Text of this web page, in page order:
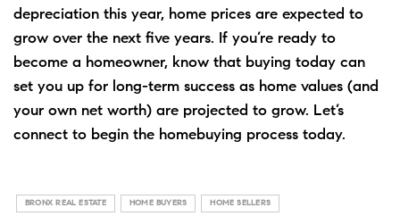
depreciation this year, home prices are expected to
grow over the next five years. If you’re ready to
become a homeowner, know that buying today can
set you up for long-term success as home values (and
your own net worth) are projected to grow. Let’s
connect to begin the homebuying process today.
BRONX REAL ESTATE HOME BUYERS HOME SELLERS